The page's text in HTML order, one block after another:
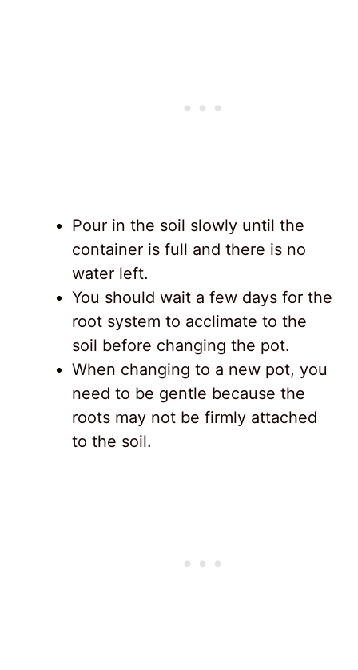
Pour in the soil slowly until the
container is full and there is no
water left.
You should wait a few days for the
root system to acclimate to the
soil before changing the pot.
When changing to a new pot, you
need to be gentle because the
roots may not be firmly attached
to the soil.